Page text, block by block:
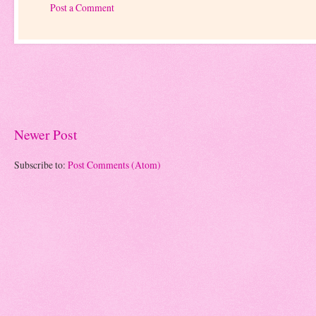
Post a Comment
Newer Post
Subscribe to: Post Comments (Atom)